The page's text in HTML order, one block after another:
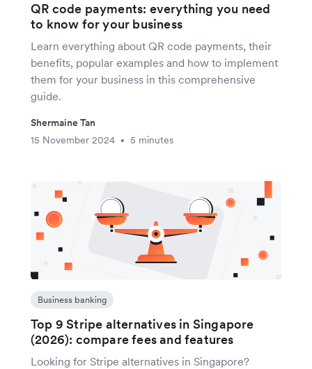
QR code payments: everything you need
to know for your business
Learn everything about QR code payments, their
benefits, popular examples and how to implement
them for your business in this comprehensive
guide.
Shermaine Tan
15 November 2024
• 5 minutes
Business banking
Top 9 Stripe alternatives in Singapore
(2026): compare fees and features
Looking for Stripe alternatives in Singapore?